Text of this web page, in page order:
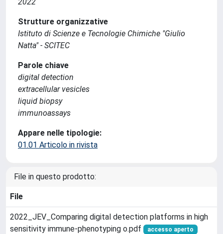
Strutture organizzative
Istituto di Scienze e Tecnologie Chimiche "Giulio
Natta" - SCITEC
Parole chiave
digital detection
extracellular vesicles
liquid biopsy
immunoassays
Appare nelle tipologie:
01.01 Articolo in rivista
File in questo prodotto:
File
2022_JEV_Comparing digital detection platforms in high
sensitivity immune‐phenotyping o.pdf
accesso aperto